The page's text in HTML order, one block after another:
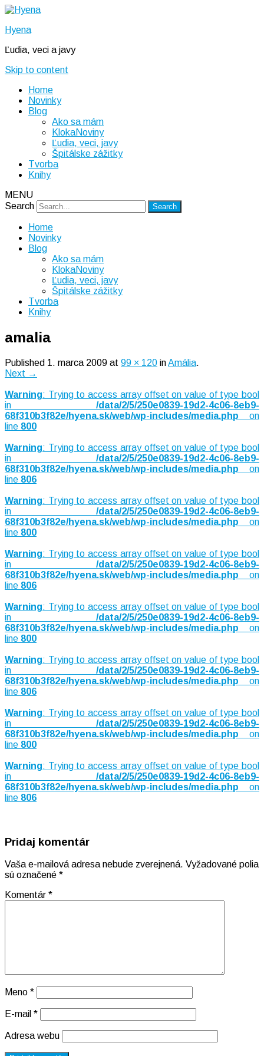
Hyena
Ľudia, veci a javy
Skip to content
Home
Novinky
Blog
Ako sa mám
KlokaNoviny
Ľudia, veci, javy
Špitálske zážitky
Tvorba
Knihy
MENU
Search
Home
Novinky
Blog
Ako sa mám
KlokaNoviny
Ľudia, veci, javy
Špitálske zážitky
Tvorba
Knihy
amalia
Published 1. marca 2009 at 99 × 120 inAmália.
Next →
Warning: Trying to access array offset on value of type bool
in /data/2/5/250e0839-19d2-4c06-8eb9-
68f310b3f82e/hyena.sk/web/wp-includes/media.php on
line 800
Warning: Trying to access array offset on value of type bool
in /data/2/5/250e0839-19d2-4c06-8eb9-
68f310b3f82e/hyena.sk/web/wp-includes/media.php on
line 806
Warning: Trying to access array offset on value of type bool
in /data/2/5/250e0839-19d2-4c06-8eb9-
68f310b3f82e/hyena.sk/web/wp-includes/media.php on
line 800
Warning: Trying to access array offset on value of type bool
in /data/2/5/250e0839-19d2-4c06-8eb9-
68f310b3f82e/hyena.sk/web/wp-includes/media.php on
line 806
Warning: Trying to access array offset on value of type bool
in /data/2/5/250e0839-19d2-4c06-8eb9-
68f310b3f82e/hyena.sk/web/wp-includes/media.php on
line 800
Warning: Trying to access array offset on value of type bool
in /data/2/5/250e0839-19d2-4c06-8eb9-
68f310b3f82e/hyena.sk/web/wp-includes/media.php on
line 806
Warning: Trying to access array offset on value of type bool
in /data/2/5/250e0839-19d2-4c06-8eb9-
68f310b3f82e/hyena.sk/web/wp-includes/media.php on
line 800
Warning: Trying to access array offset on value of type bool
in /data/2/5/250e0839-19d2-4c06-8eb9-
68f310b3f82e/hyena.sk/web/wp-includes/media.php on
line 806
Pridaj komentár
Vaša e-mailová adresa nebude zverejnená. Vyžadované polia
sú označené *
Komentár *
Meno *
E-mail *
Adresa webu